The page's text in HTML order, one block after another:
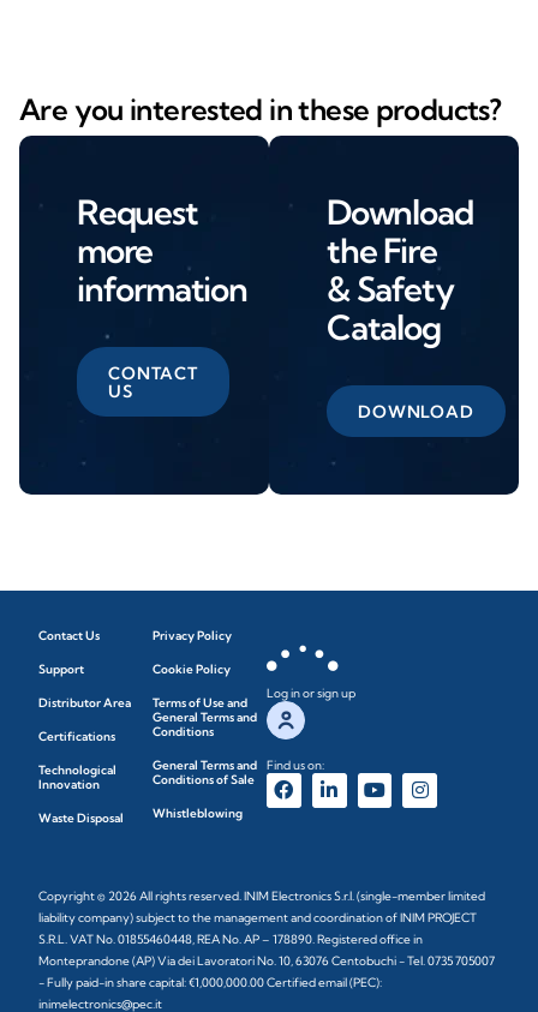
Are you interested in these products?
Request
more
information
CONTACT
US
Download
the Fire
& Safety
Catalog
DOWNLOAD
Contact Us
Support
Distributor Area
Certifications
Technological
Innovation
Waste Disposal
Privacy Policy
Cookie Policy
Terms of Use and
General Terms and
Conditions
General Terms and
Conditions of Sale
Whistleblowing
Log in or sign up
Find us on:
Copyright © 2026 All rights reserved. INIM Electronics S.r.l. (single-member limited
liability company) subject to the management and coordination of INIM PROJECT
S.R.L. VAT No. 01855460448, REA No. AP – 178890. Registered office in
Monteprandone (AP) Via dei Lavoratori No. 10, 63076 Centobuchi - Tel. 0735 705007
- Fully paid-in share capital: €1,000,000.00 Certified email (PEC):
inimelectronics@pec.it